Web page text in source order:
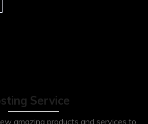
Service
amazing products and services to